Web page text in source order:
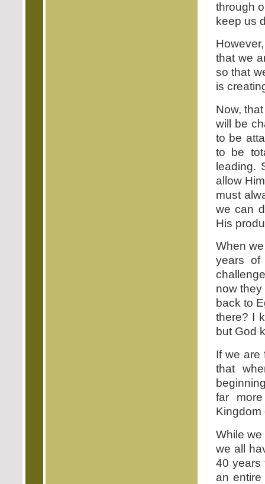
through
keep us
that we
so that
is
Now,
will be
to be
to be
allow
must
we can
His
When
years
now
back to
there? I
but God
If we are
that
far
Kingdom
While
we all
40 years
an